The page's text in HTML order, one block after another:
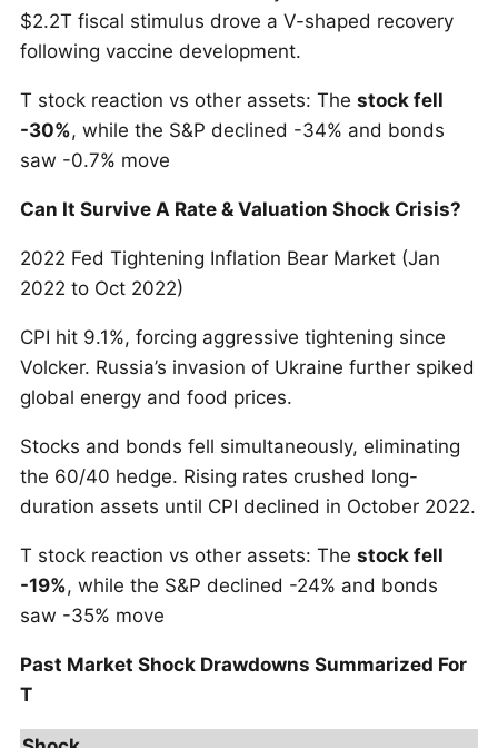
$2.2T fiscal stimulus drove a V-shaped recovery
following vaccine development.
T stock reaction vs other assets: The stock fell
-30%, while the S&P declined -34% and bonds
saw -0.7% move
Can It Survive A Rate & Valuation Shock Crisis?
2022 Fed Tightening Inflation Bear Market (Jan
2022 to Oct 2022)
CPI hit 9.1%, forcing aggressive tightening since
Volcker. Russia’s invasion of Ukraine further spiked
global energy and food prices.
Stocks and bonds fell simultaneously, eliminating
the 60/40 hedge. Rising rates crushed long-
duration assets until CPI declined in October 2022.
T stock reaction vs other assets: The stock fell
-19%, while the S&P declined -24% and bonds
saw -35% move
Past Market Shock Drawdowns Summarized For
T